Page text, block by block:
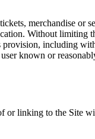
merchandise
Without limiting
including
known or
or linking to the Site